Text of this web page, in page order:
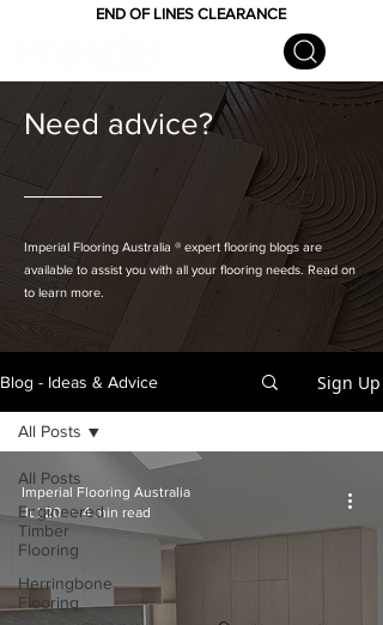
END OF LINES CLEARANCE
Need advice?
Imperial Flooring Australia ® expert flooring blogs are
available to assist you with all your flooring needs. Read on
to learn more.
Blog - Ideas & Advice Sign Up
All Posts
Engineered
Timber
Flooring
Herringbone
Flooring
All Posts
Imperial Flooring Australia
Jul 20
4 min read